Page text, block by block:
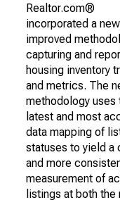
Realtor.com®
incorporated a
improved
capturing and
housing inventory
and metrics. The
methodology uses
latest and most
data mapping of
statuses to yield a
and more
measurement of
listings at both the